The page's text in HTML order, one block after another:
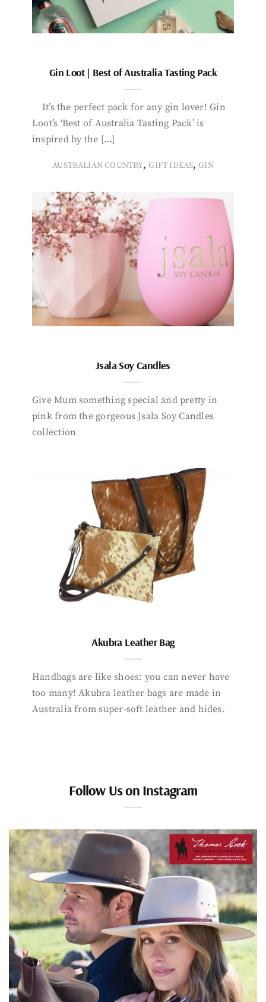
Gin Loot | Best of Australia Tasting Pack
It’s the perfect pack for any gin lover! Gin
Loot’s ‘Best of Australia Tasting Pack’ is
inspired by the […]
AUSTRALIAN COUNTRY,GIFT IDEAS,GIN
Jsala Soy Candles
Give Mum something special and pretty in
pink from the gorgeous Jsala Soy Candles
collection
Akubra Leather Bag
Handbags are like shoes: you can never have
too many! Akubra leather bags are made in
Australia from super-soft leather and hides.
Follow Us on Instagram